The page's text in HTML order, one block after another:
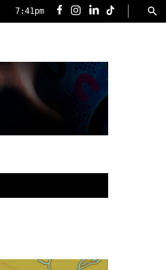
7:41pm Facebook
Instagram
LinkedInTikTok